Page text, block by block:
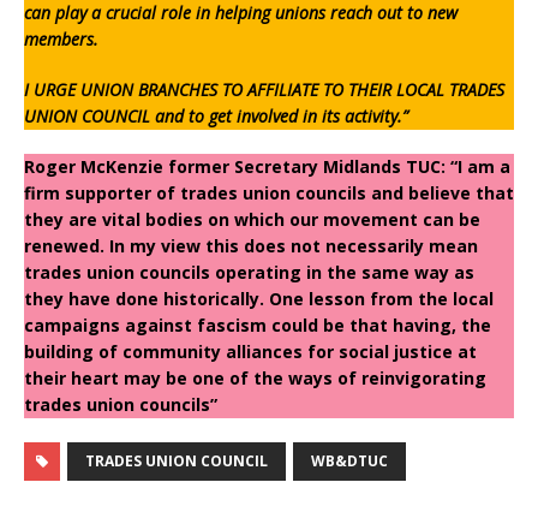
can play a crucial role in helping unions reach out to new
members.
I URGE UNION BRANCHES TO AFFILIATE TO THEIR LOCAL TRADES
UNION COUNCIL and to get involved in its activity.”
Roger McKenzie former Secretary Midlands TUC: “I am a
firm supporter of trades union councils and believe that
they are vital bodies on which our movement can be
renewed. In my view this does not necessarily mean
trades union councils operating in the same way as
they have done historically. One lesson from the local
campaigns against fascism could be that having, the
building of community alliances for social justice at
their heart may be one of the ways of reinvigorating
trades union councils”
TRADES UNION COUNCIL WB&DTUC